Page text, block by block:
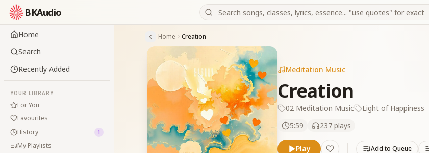
BKAudio
Home
Search
Recently Added
YOUR LIBRARY
For You
Favourites
History
1
My Playlists
Home Creation
Meditation Music
Creation
02 Meditation Music
Light of Happiness
5:59
237 plays
Play Add to Queue